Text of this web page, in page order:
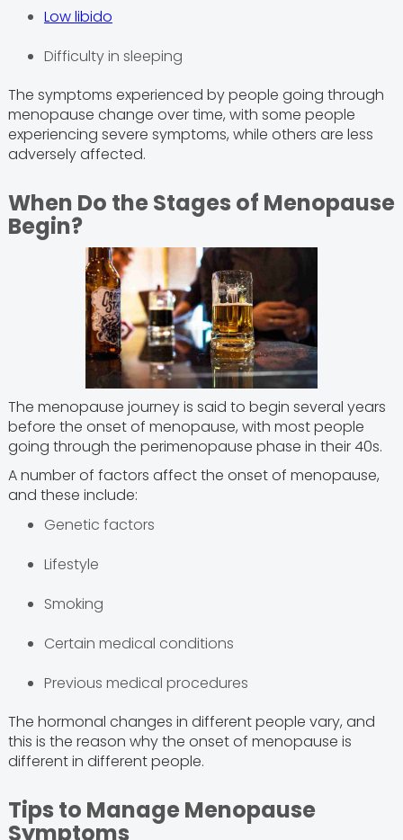
Low libido
Difficulty in sleeping
The symptoms experienced by people going through
menopause change over time, with some people
experiencing severe symptoms, while others are less
adversely affected.
When Do the Stages of Menopause
Begin?
The menopause journey is said to begin several years
before the onset of menopause, with most people
going through the perimenopause phase in their 40s.
A number of factors affect the onset of menopause,
and these include:
Genetic factors
Lifestyle
Smoking
Certain medical conditions
Previous medical procedures
The hormonal changes in different people vary, and
this is the reason why the onset of menopause is
different in different people.
Tips to Manage Menopause
Symptoms